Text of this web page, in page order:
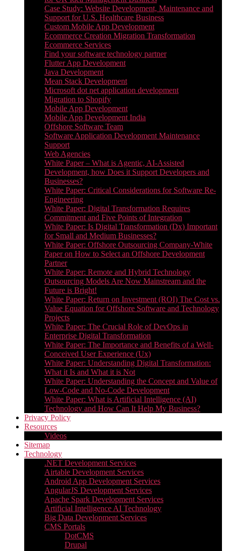
Case Study: Website Development, Maintenance and
Support for U.S. Healthcare Business
Custom Mobile App Development
Ecommerce Creation Migration Transformation
Ecommerce Services
Find your software technology partner
Flutter App Development
Java Development
Mean Stack Development
Microsoft dot net application development
Migration to Shopify
Mobile App Development
Mobile App Development India
Offshore Software Team
Software Application Development Maintenance
Support
Web Agencies
White Paper – What is Agentic, AI-Assisted
Development, how Does it Support Developers and
Businesses?
White Paper: Critical Considerations for Software Re-
Engineering
White Paper: Digital Transformation Requires
Commitment and Five Points of Integration
White Paper: Is Digital Transformation (Dx) Important
for Small and Medium Businesses?
White Paper: Offshore Outsourcing Company-White
Paper on How to Select an Offshore Development
Partner
White Paper: Remote and Hybrid Technology
Outsourcing Models Are Now Mainstream and the
Future is Bright!
White Paper: Return on Investment (ROI) The Cost vs.
Value Equation for Offshore Software and Technology
Projects
White Paper: The Crucial Role of DevOps in
Enterprise Digital Transformation
White Paper: The Importance and Benefits of a Well-
Conceived User Experience (Ux)
White Paper: Understanding Digital Transformation:
What it Is and What it is Not
White Paper: Understanding the Concept and Value of
Low-Code and No-Code Development
White Paper: What is Artificial Intelligence (AI)
Technology and How Can It Help My Business?
Privacy Policy
Resources
Videos
Sitemap
Technology
.NET Development Services
Airtable Development Services​
Android App Development Services​
AngularJS Development Services
Apache Spark Development Services
Artificial Intelligence AI Technology
Big Data Development Services
CMS Portals
DotCMS
Drupal